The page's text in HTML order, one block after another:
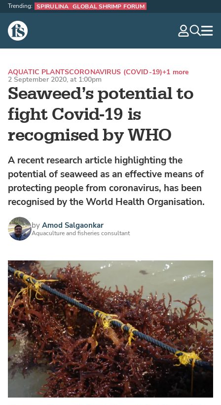
The Fish Site
Trending: SPIRULINA GLOBAL SHRIMP FORUM
Seaweed’s potential to
fight Covid-19 is
recognised by WHO
AQUATIC PLANTSCORONAVIRUS (COVID-19)+1 more
2 September 2020, at 1:00pm
A recent research article highlighting the
potential of seaweed as an effective means of
protecting people from coronavirus, has been
recognised by the World Health Organisation.
by Amod Salgaonkar
Aquaculture and fisheries consultant